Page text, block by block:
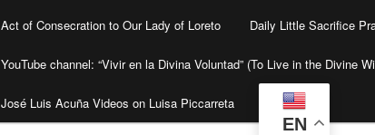
Act of Consecration to Our Lady of Loreto Daily Little Sacrifice
YouTube channel: “Vivir en la Divina Voluntad” (To Live in the Divine
José Luis Acuña Videos on Luisa Piccarreta
EN